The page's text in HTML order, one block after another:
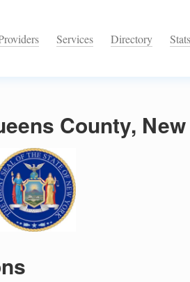
Services Directory Stats
County,